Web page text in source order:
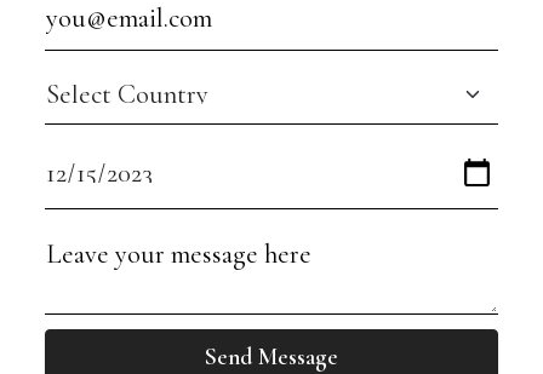
Send Message